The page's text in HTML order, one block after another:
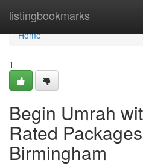
listingbookmarks
Home
Home
1
Begin Umrah
Rated
Birmingham